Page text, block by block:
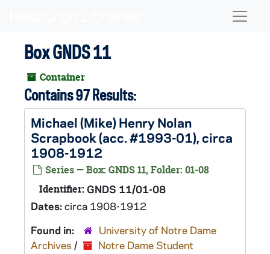
Box GNDS 11
Container
Contains 97 Results:
Michael (Mike) Henry Nolan
Scrapbook (acc. #1993-01), circa
1908-1912
Series — Box: GNDS 11, Folder: 01-08
Identifier: GNDS 11/01-08
Dates:circa 1908-1912
Found in:
University of Notre Dame
Archives /
Notre Dame Student